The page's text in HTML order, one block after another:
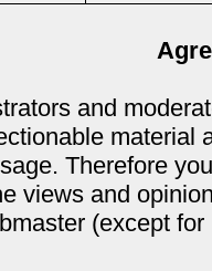
and
material
Therefore
views and
(except